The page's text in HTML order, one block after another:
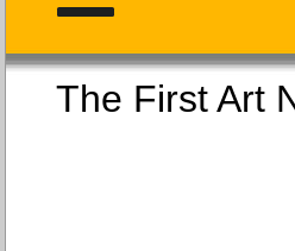
The First